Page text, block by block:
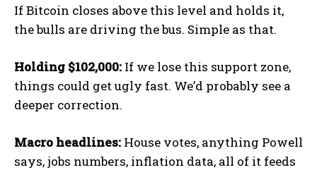
If Bitcoin closes above this level and holds it,
the bulls are driving the bus. Simple as that.
Holding $102,000: If we lose this support zone,
things could get ugly fast. We’d probably see a
deeper correction.
Macro headlines: House votes, anything Powell
says, jobs numbers, inflation data, all of it feeds